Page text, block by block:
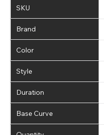
SKU
Brand
Color
Style
Duration
Base Curve